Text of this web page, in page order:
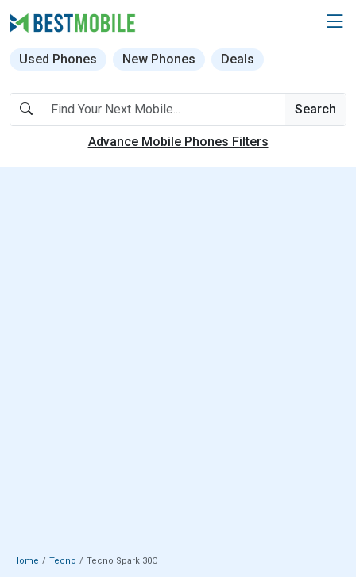
Used Phones New Phones Deals
Search
Advance Mobile Phones Filters
Home Tecno Tecno Spark 30C